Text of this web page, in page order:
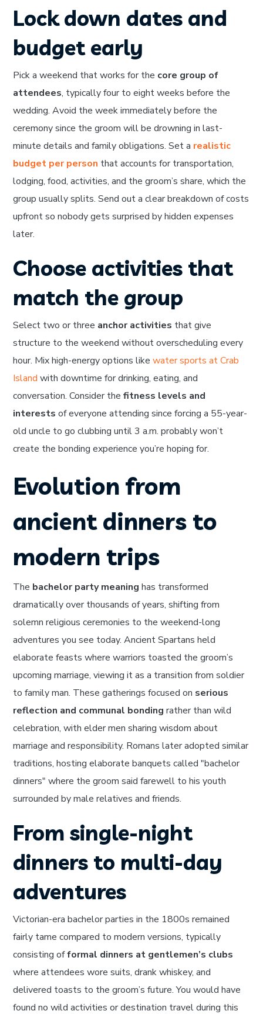
Lock down dates and
budget early
Pick a weekend that works for the core group of
attendees, typically four to eight weeks before the
wedding. Avoid the week immediately before the
ceremony since the groom will be drowning in last-
minute details and family obligations. Set a realistic
budget per person that accounts for transportation,
lodging, food, activities, and the groom’s share, which the
group usually splits. Send out a clear breakdown of costs
upfront so nobody gets surprised by hidden expenses
later.
Choose activities that
match the group
Select two or three anchor activities that give
structure to the weekend without overscheduling every
hour. Mix high-energy options likewater sports at Crab
Island with downtime for drinking, eating, and
conversation. Consider thefitness levels and
interests of everyone attending since forcing a 55-year-
old uncle to go clubbing until 3 a.m. probably won’t
create the bonding experience you’re hoping for.
Evolution from
ancient dinners to
modern trips
The bachelor party meaning has transformed
dramatically over thousands of years, shifting from
solemn religious ceremonies to the weekend-long
adventures you see today. Ancient Spartans held
elaborate feasts where warriors toasted the groom’s
upcoming marriage, viewing it as a transition from soldier
to family man. These gatherings focused on serious
reflection and communal bonding rather than wild
celebration, with elder men sharing wisdom about
marriage and responsibility. Romans later adopted similar
traditions, hosting elaborate banquets called "bachelor
dinners" where the groom said farewell to his youth
surrounded by male relatives and friends.
From single-night
dinners to multi-day
adventures
Victorian-era bachelor parties in the 1800s remained
fairly tame compared to modern versions, typically
consisting offormal dinners at gentlemen’s clubs
where attendees wore suits, drank whiskey, and
delivered toasts to the groom’s future. You would have
found no wild activities or destination travel during this